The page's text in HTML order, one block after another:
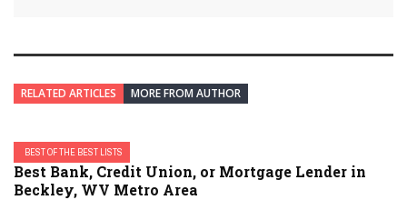
RELATED ARTICLES MORE FROM AUTHOR
BEST OF THE BEST LISTS
Best Bank, Credit Union, or Mortgage Lender in
Beckley, WV Metro Area